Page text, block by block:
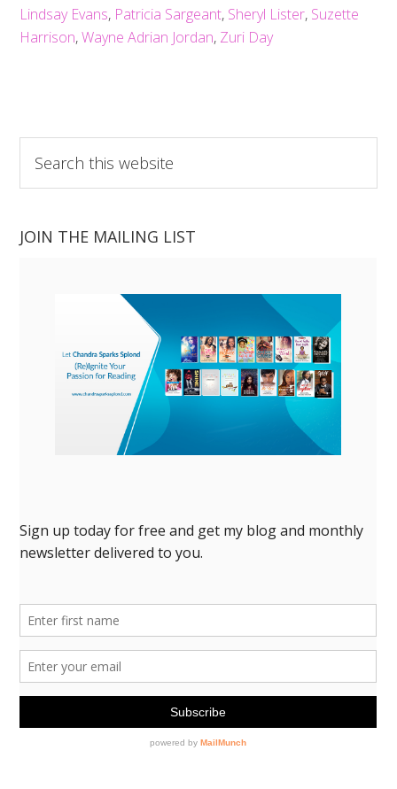
Lindsay Evans, Patricia Sargeant, Sheryl Lister, Suzette
Harrison,Wayne Adrian Jordan, Zuri Day
this
website
JOIN THE MAILING LIST